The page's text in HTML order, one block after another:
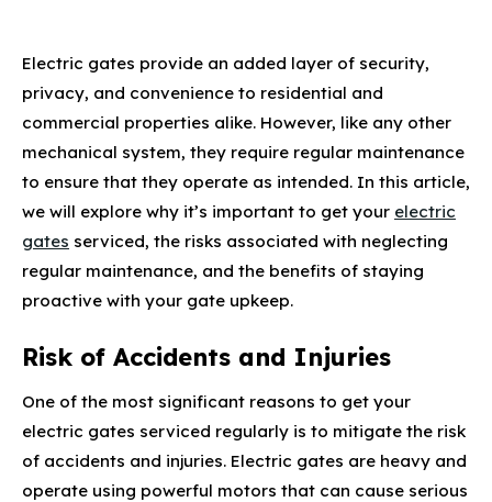
Electric gates provide an added layer of security,
privacy, and convenience to residential and
commercial properties alike. However, like any other
mechanical system, they require regular maintenance
to ensure that they operate as intended. In this article,
we will explore why it’s important to get your electric
gates serviced, the risks associated with neglecting
regular maintenance, and the benefits of staying
proactive with your gate upkeep.
Risk of Accidents and Injuries
One of the most significant reasons to get your
electric gates serviced regularly is to mitigate the risk
of accidents and injuries. Electric gates are heavy and
operate using powerful motors that can cause serious